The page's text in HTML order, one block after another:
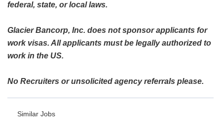
federal, state, or local laws.
Glacier Bancorp, Inc. does not sponsor applicants for
work visas. All applicants must be legally authorized to
work in the US.
No Recruiters or unsolicited agency referrals please.
Similar Jobs